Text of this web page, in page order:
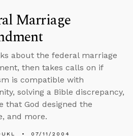
Marriage
about the federal marriage
then takes calls on if
is compatible with
solving a Bible discrepancy,
that God designed the
and more.
07/11/2004